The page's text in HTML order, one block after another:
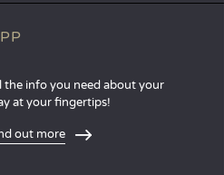
the info you need about your
at your fingertips!
out more